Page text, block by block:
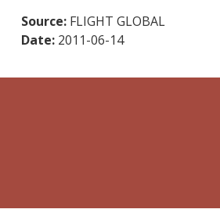
Source:FLIGHT GLOBAL
Date: 2011-06-14